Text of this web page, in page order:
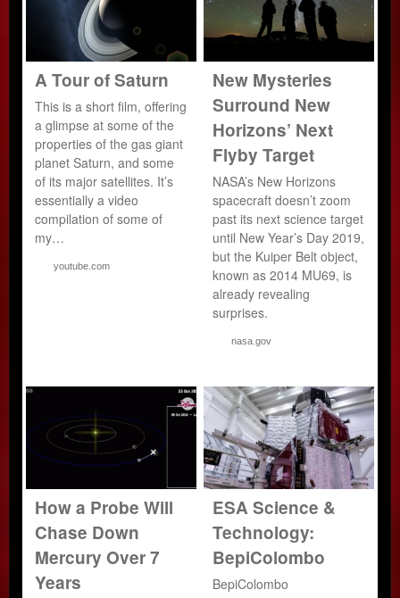
A Tour of Saturn
This is a short film, offering
a glimpse at some of the
properties of the gas giant
planet Saturn, and some
of its major satellites. It’s
essentially a video
compilation of some of
my…
youtube.com
New Mysteries
Surround New
Horizons’ Next
Flyby Target
NASA’s New Horizons
spacecraft doesn’t zoom
past its next science target
until New Year’s Day 2019,
but the Kuiper Belt object,
known as 2014 MU69, is
already revealing
surprises.
nasa.gov
How a Probe Will
Chase Down
Mercury Over 7
Years
ESA Science &
Technology:
BepiColombo
BepiColombo